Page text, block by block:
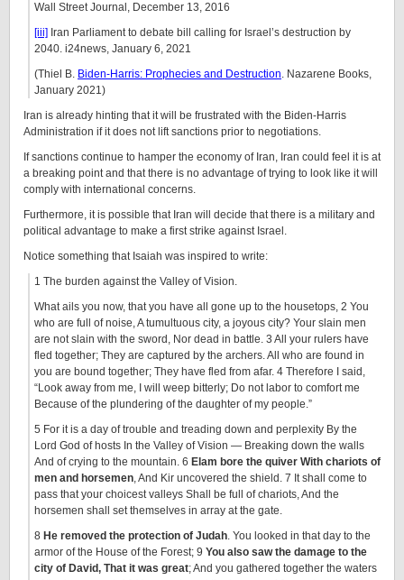
Wall Street Journal, December 13, 2016
[iii] Iran Parliament to debate bill calling for Israel’s destruction by
2040. i24news, January 6, 2021
(Thiel B. Biden-Harris: Prophecies and Destruction. Nazarene Books,
January 2021)
Iran is already hinting that it will be frustrated with the Biden-Harris
Administration if it does not lift sanctions prior to negotiations.
If sanctions continue to hamper the economy of Iran, Iran could feel it is at
a breaking point and that there is no advantage of trying to look like it will
comply with international concerns.
Furthermore, it is possible that Iran will decide that there is a military and
political advantage to make a first strike against Israel.
Notice something that Isaiah was inspired to write:
1 The burden against the Valley of Vision.
What ails you now, that you have all gone up to the housetops, 2 You
who are full of noise, A tumultuous city, a joyous city? Your slain men
are not slain with the sword, Nor dead in battle. 3 All your rulers have
fled together; They are captured by the archers. All who are found in
you are bound together; They have fled from afar. 4 Therefore I said,
“Look away from me, I will weep bitterly; Do not labor to comfort me
Because of the plundering of the daughter of my people.”
5 For it is a day of trouble and treading down and perplexity By the
Lord God of hosts In the Valley of Vision — Breaking down the walls
And of crying to the mountain. 6 Elam bore the quiver With chariots of
men and horsemen, And Kir uncovered the shield. 7 It shall come to
pass that your choicest valleys Shall be full of chariots, And the
horsemen shall set themselves in array at the gate.
8 He removed the protection of Judah. You looked in that day to the
armor of the House of the Forest; 9 You also saw the damage to the
city of David, That it was great; And you gathered together the waters